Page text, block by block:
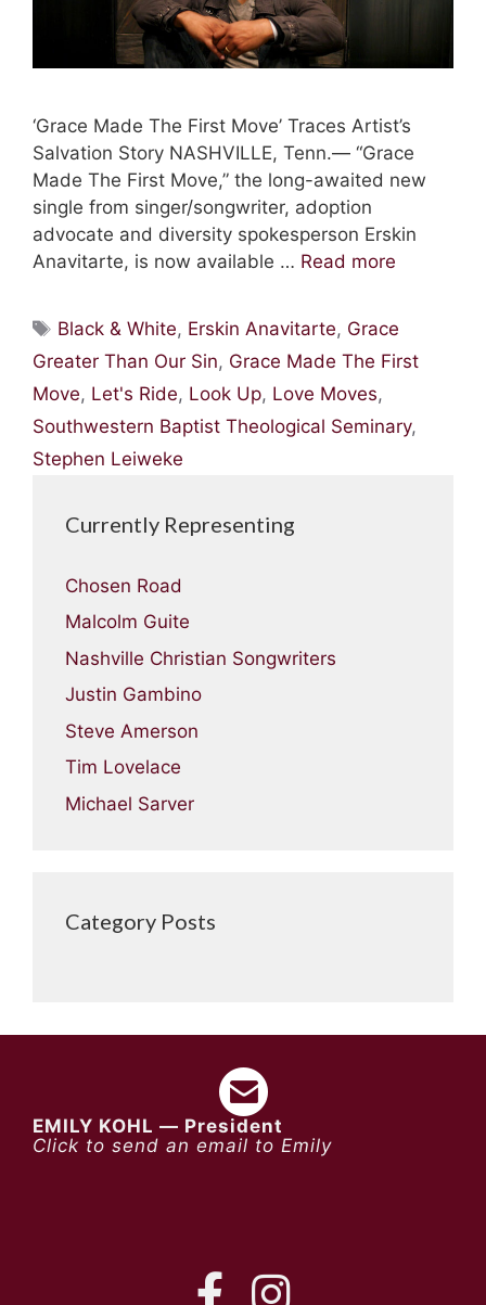
‘Grace Made The First Move’ Traces Artist’s
Salvation Story NASHVILLE, Tenn.— “Grace
Made The First Move,” the long-awaited new
single from singer/songwriter, adoption
advocate and diversity spokesperson Erskin
Anavitarte, is now available … Read more
Tags
Black & White, Erskin Anavitarte, Grace
Greater Than Our Sin, Grace Made The First
Move, Let's Ride, Look Up, Love Moves,
Southwestern Baptist Theological Seminary,
Stephen Leiweke
Currently Representing
Chosen Road
Malcolm Guite
Nashville Christian Songwriters
Justin Gambino
Steve Amerson
Tim Lovelace
Michael Sarver
Category Posts
EMILY KOHL — President
Click to send an email to Emily
FB IG